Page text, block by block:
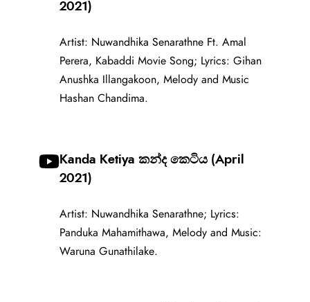
2021)
Artist: Nuwandhika Senarathne Ft. Amal
Perera, Kabaddi Movie Song; Lyrics: Gihan
Anushka Illangakoon, Melody and Music
Hashan Chandima.
Kanda Ketiya කන්ද කෙටිය (April
2021)
Artist: Nuwandhika Senarathne; Lyrics:
Panduka Mahamithawa, Melody and Music:
Waruna Gunathilake.